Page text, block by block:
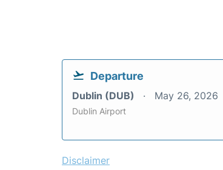
Departure
Dublin (DUB) May 26, 2026
Dublin Airport
Disclaimer